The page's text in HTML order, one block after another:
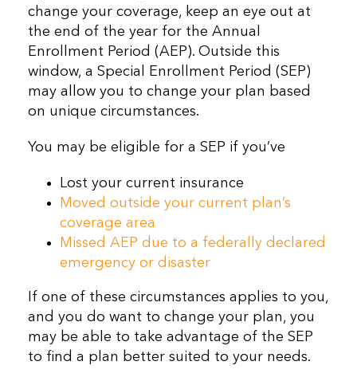
change your coverage, keep an eye out at
the end of the year for the Annual
Enrollment Period (AEP). Outside this
window, a Special Enrollment Period (SEP)
may allow you to change your plan based
on unique circumstances.
You may be eligible for a SEP if you’ve
Lost your current insurance
Moved outside your current plan’s
coverage area
Missed AEP due to a federally declared
emergency or disaster
If one of these circumstances applies to you,
and you do want to change your plan, you
may be able to take advantage of the SEP
to find a plan better suited to your needs.